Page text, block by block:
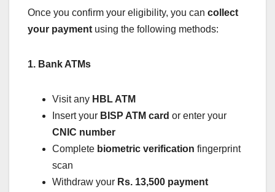
Once you confirm your eligibility, you can collect
your payment using the following methods:
1. Bank ATMs
Visit any HBL ATM
Insert your BISP ATM card or enter your
CNIC number
Complete biometric verification fingerprint
scan
Withdraw your Rs. 13,500 payment